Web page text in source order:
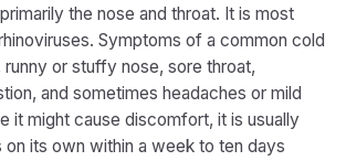
the nose and throat. It is most
Symptoms of a common cold
or stuffy nose, sore throat,
and sometimes headaches or mild
it might cause discomfort, it is usually
on its own within a week to ten days